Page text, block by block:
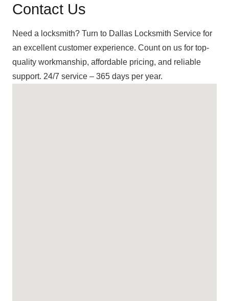
Contact Us
Need a locksmith? Turn to Dallas Locksmith Service for
an excellent customer experience. Count on us for top-
quality workmanship, affordable pricing, and reliable
support. 24/7 service – 365 days per year.